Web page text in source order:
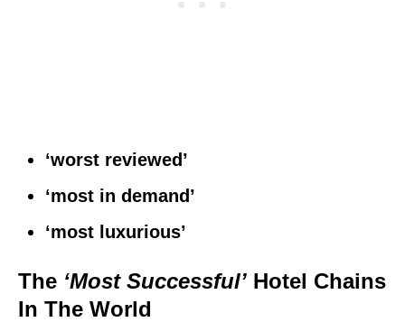
‘worst reviewed’
‘most in demand’
‘most luxurious’
The ‘Most Successful’ Hotel Chains
In The World